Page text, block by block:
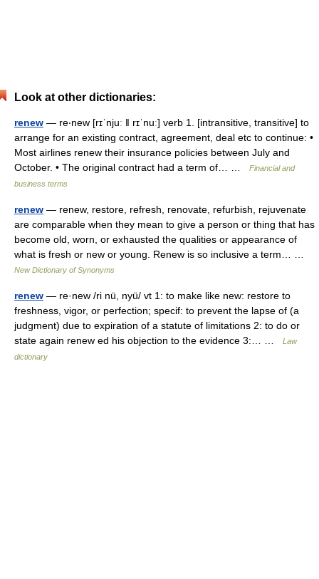
Look at other dictionaries:
renew — re‧new [rɪˈnjuː ǁ rɪˈnuː] verb 1. [intransitive, transitive] to
arrange for an existing contract, agreement, deal etc to continue: •
Most airlines renew their insurance policies between July and
October. • The original contract had a term of… …
Financial and
business terms
renew — renew, restore, refresh, renovate, refurbish, rejuvenate
are comparable when they mean to give a person or thing that has
become old, worn, or exhausted the qualities or appearance of
what is fresh or new or young. Renew is so inclusive a term… …
New Dictionary of Synonyms
renew — re·new /ri nü, nyü/ vt 1: to make like new: restore to
freshness, vigor, or perfection; specif: to prevent the lapse of (a
judgment) due to expiration of a statute of limitations 2: to do or
state again renew ed his objection to the evidence 3:… …
Law
dictionary